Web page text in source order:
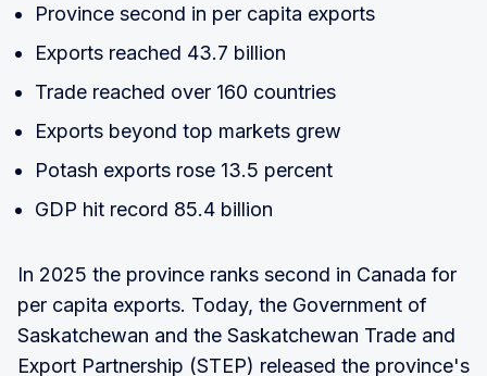
Province second in per capita exports
Exports reached 43.7 billion
Trade reached over 160 countries
Exports beyond top markets grew
Potash exports rose 13.5 percent
GDP hit record 85.4 billion
In 2025 the province ranks second in Canada for
per capita exports. Today, the Government of
Saskatchewan and the Saskatchewan Trade and
Export Partnership (STEP) released the province's